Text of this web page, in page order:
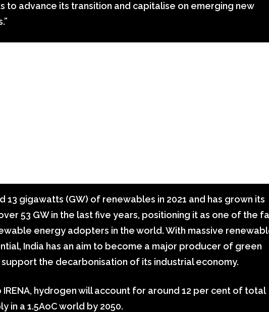
to advance its transition and capitalise on emerging new
13 gigawatts (GW) of renewables in 2021 and has grown its
53 GW in the last five years, positioning it as one of the
energy adopters in the world. With massive
India has an aim to become a major producer of green
the decarbonisation of its industrial economy.
hydrogen will account for around 12 per cent of total
in a 1.5AoC world by 2050.